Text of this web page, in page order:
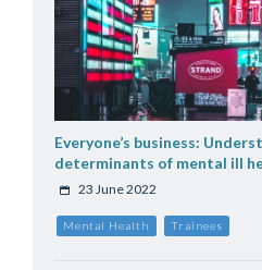
Everyone’s business:
determinants of mental ill
23 June 2022
Mental Health Trainees